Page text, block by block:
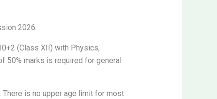
2026.
(Class XII) with Physics,
50% marks is required for general
is no upper age limit for most